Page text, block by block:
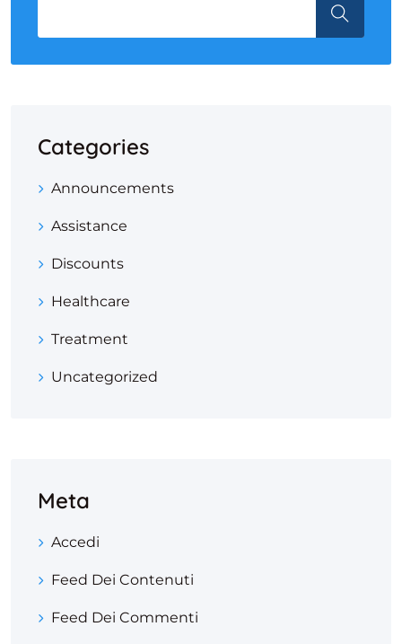
Categories
Announcements
Assistance
Discounts
Healthcare
Treatment
Uncategorized
Meta
Accedi
Feed Dei Contenuti
Feed Dei Commenti